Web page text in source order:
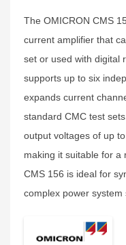
The OMICRON CMS
current amplifier that
set or used with digital
supports up to six
expands current
standard CMC test
output voltages of up
making it suitable for a
CMS 156 is ideal for
complex power system